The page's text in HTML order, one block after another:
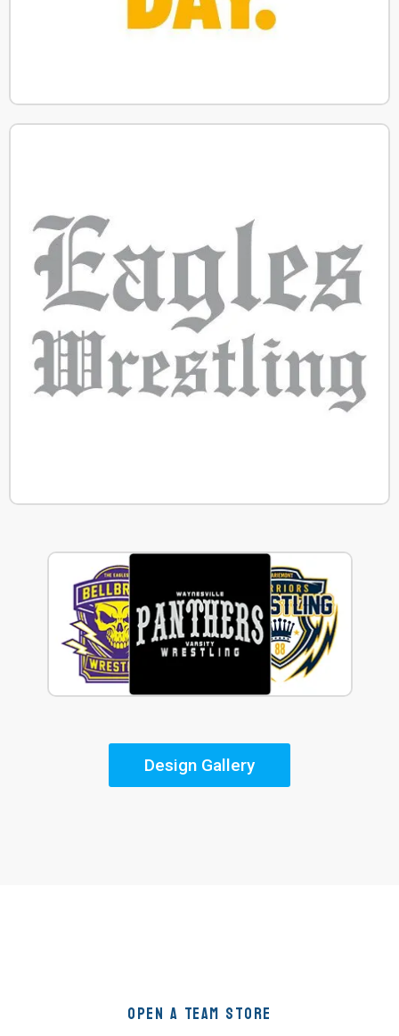
Design Gallery
Open A Team Store